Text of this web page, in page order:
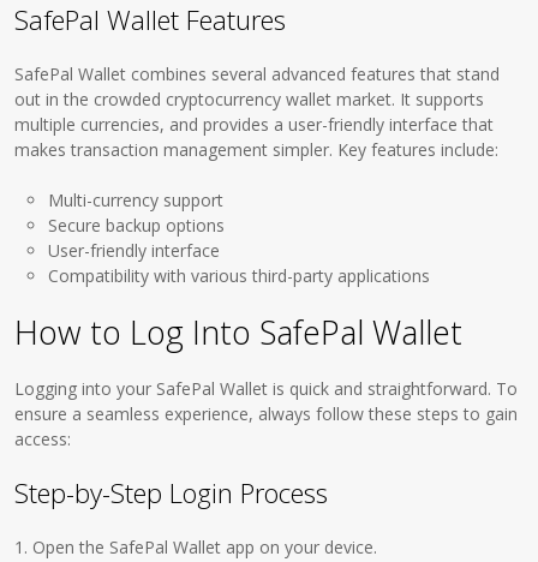
SafePal Wallet Features
SafePal Wallet combines several advanced features that stand
out in the crowded cryptocurrency wallet market. It supports
multiple currencies, and provides a user-friendly interface that
makes transaction management simpler. Key features include:
Multi-currency support
Secure backup options
User-friendly interface
Compatibility with various third-party applications
How to Log Into SafePal Wallet
Logging into your SafePal Wallet is quick and straightforward. To
ensure a seamless experience, always follow these steps to gain
access:
Step-by-Step Login Process
1. Open the SafePal Wallet app on your device.